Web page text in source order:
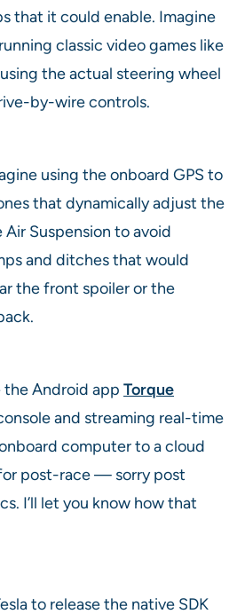
that it could enable. Imagine
classic video games like
using the actual steering wheel
by-wire controls.
using the onboard GPS to
that dynamically adjust the
Suspension to avoid
and ditches that would
the front spoiler or the
the Android app Torque
and streaming real-time
computer to a cloud
post-race — sorry post
I’ll let you know how that
to release the native SDK